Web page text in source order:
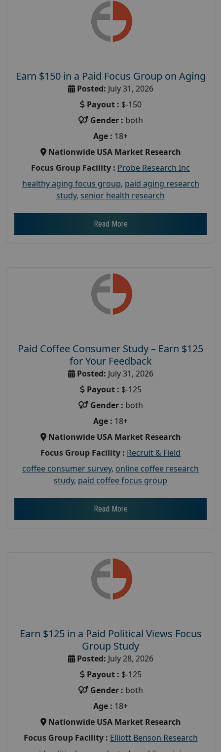
Earn $150 in a Paid Focus Group on Aging
Posted: July 31, 2026
Payout : $-150
Gender : both
Age : 18+
Nationwide USA Market Research
Focus Group Facility : Probe Research Inc
healthy aging focus group, paid aging research
study, senior health research
Read More
Paid Coffee Consumer Study – Earn $125
for Your Feedback
Posted: July 31, 2026
Payout : $-125
Gender : both
Age : 18+
Nationwide USA Market Research
Focus Group Facility : Recruit & Field
coffee consumer survey, online coffee research
study, paid coffee focus group
Read More
Earn $125 in a Paid Political Views Focus
Group Study
Posted: July 28, 2026
Payout : $-125
Gender : both
Age : 18+
Nationwide USA Market Research
Focus Group Facility : Elliott Benson Research